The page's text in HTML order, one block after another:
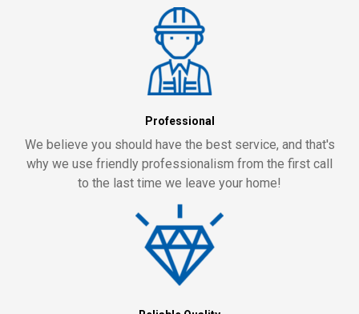
Professional
We believe you should have the best service, and that's
why we use friendly professionalism from the first call
to the last time we leave your home!